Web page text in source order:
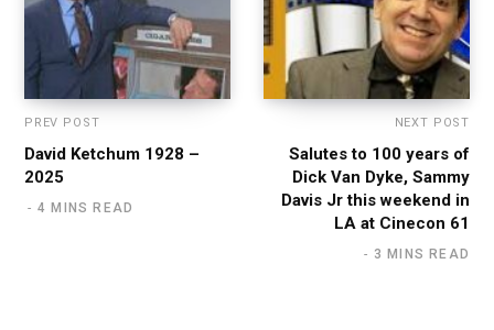
PREV POST
David Ketchum 1928 –
2025
4 MINS READ
NEXT POST
Salutes to 100 years of
Dick Van Dyke, Sammy
Davis Jr this weekend in
LA at Cinecon 61
3 MINS READ